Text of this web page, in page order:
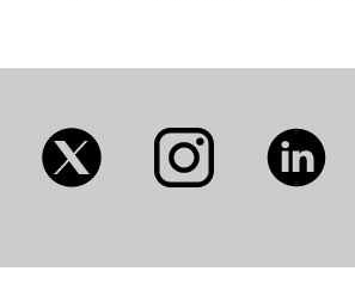
(opens
(opens
(opens